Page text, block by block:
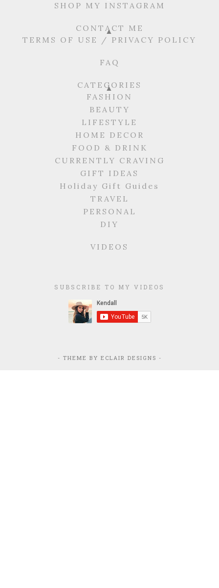
SHOP MY INSTAGRAM
CONTACT ME
TERMS OF USE / PRIVACY POLICY
FAQ
CATEGORIES
FASHION
BEAUTY
LIFESTYLE
HOME DECOR
FOOD & DRINK
CURRENTLY CRAVING
GIFT IDEAS
Holiday Gift Guides
TRAVEL
PERSONAL
DIY
VIDEOS
SUBSCRIBE TO MY VIDEOS
- THEME BY ECLAIR DESIGNS -